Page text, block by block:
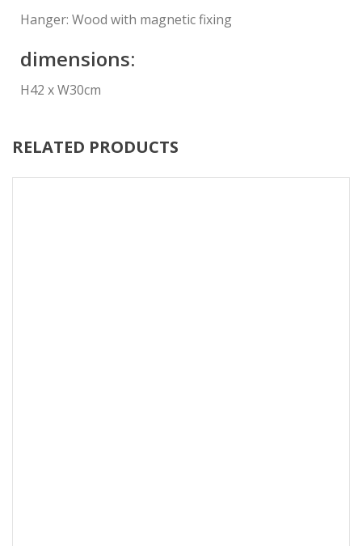
Hanger: Wood with magnetic fixing
dimensions:
H42 x W30cm
RELATED PRODUCTS